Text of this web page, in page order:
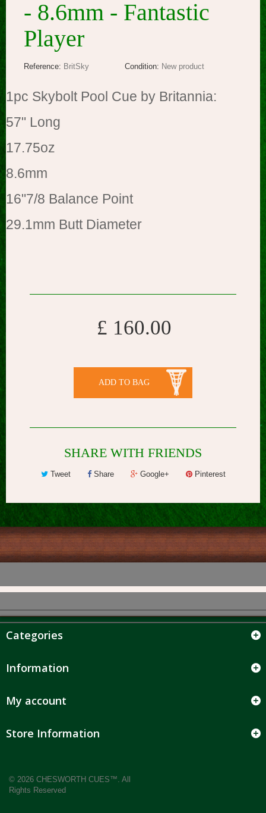
- 8.6mm - Fantastic
Player
Reference: BritSky Condition: New product
1pc Skybolt Pool Cue by Britannia:
57" Long
17.75oz
8.6mm
16"7/8 Balance Point
29.1mm Butt Diameter
£ 160.00
ADD TO BAG
SHARE WITH FRIENDS
Tweet Share Google+ Pinterest
Categories
Information
My account
Store Information
© 2026 CHESWORTH CUES™. All
Rights Reserved